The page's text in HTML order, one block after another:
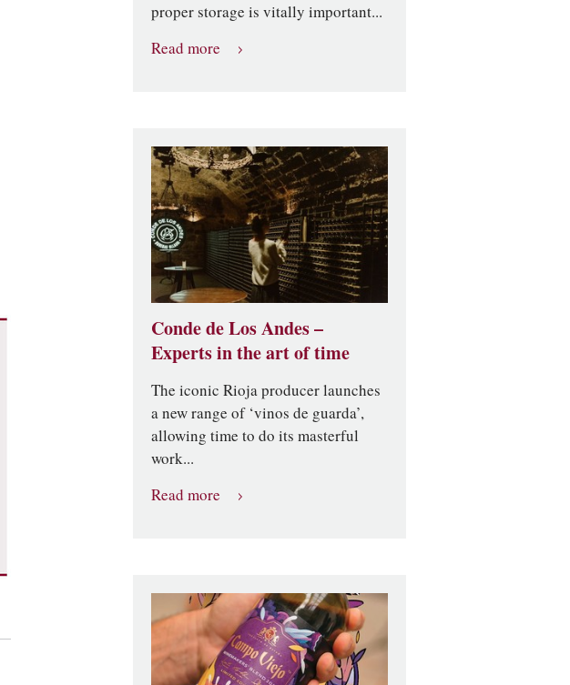
proper storage is vitally important...
Read more
Conde de Los Andes –
Experts in the art of time
The iconic Rioja producer launches
a new range of ‘vinos de guarda’,
allowing time to do its masterful
work...
Read more